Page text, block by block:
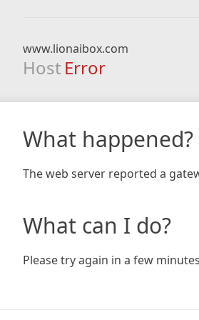
www.lionaibox.com
Host Error
What happened?
The web server reported a
What can I do?
Please try again in a few